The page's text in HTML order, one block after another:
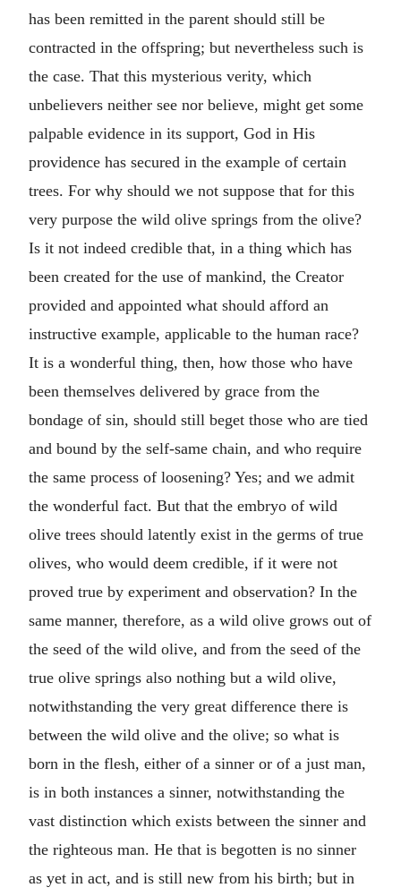
has been remitted in the parent should still be
contracted in the offspring; but nevertheless such is
the case. That this mysterious verity, which
unbelievers neither see nor believe, might get some
palpable evidence in its support, God in His
providence has secured in the example of certain
trees. For why should we not suppose that for this
very purpose the wild olive springs from the olive?
Is it not indeed credible that, in a thing which has
been created for the use of mankind, the Creator
provided and appointed what should afford an
instructive example, applicable to the human race?
It is a wonderful thing, then, how those who have
been themselves delivered by grace from the
bondage of sin, should still beget those who are tied
and bound by the self-same chain, and who require
the same process of loosening? Yes; and we admit
the wonderful fact. But that the embryo of wild
olive trees should latently exist in the germs of true
olives, who would deem credible, if it were not
proved true by experiment and observation? In the
same manner, therefore, as a wild olive grows out of
the seed of the wild olive, and from the seed of the
true olive springs also nothing but a wild olive,
notwithstanding the very great difference there is
between the wild olive and the olive; so what is
born in the flesh, either of a sinner or of a just man,
is in both instances a sinner, notwithstanding the
vast distinction which exists between the sinner and
the righteous man. He that is begotten is no sinner
as yet in act, and is still new from his birth; but in